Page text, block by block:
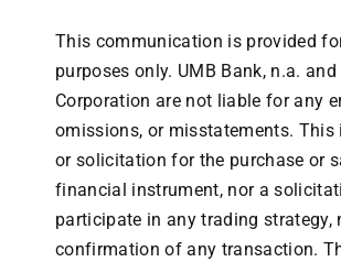
This communication is provided
purposes only. UMB Bank, n.a. and
Corporation are not liable for any
omissions, or misstatements.
or solicitation for the purchase or
financial instrument, nor a
participate in any trading strategy,
confirmation of any transaction.